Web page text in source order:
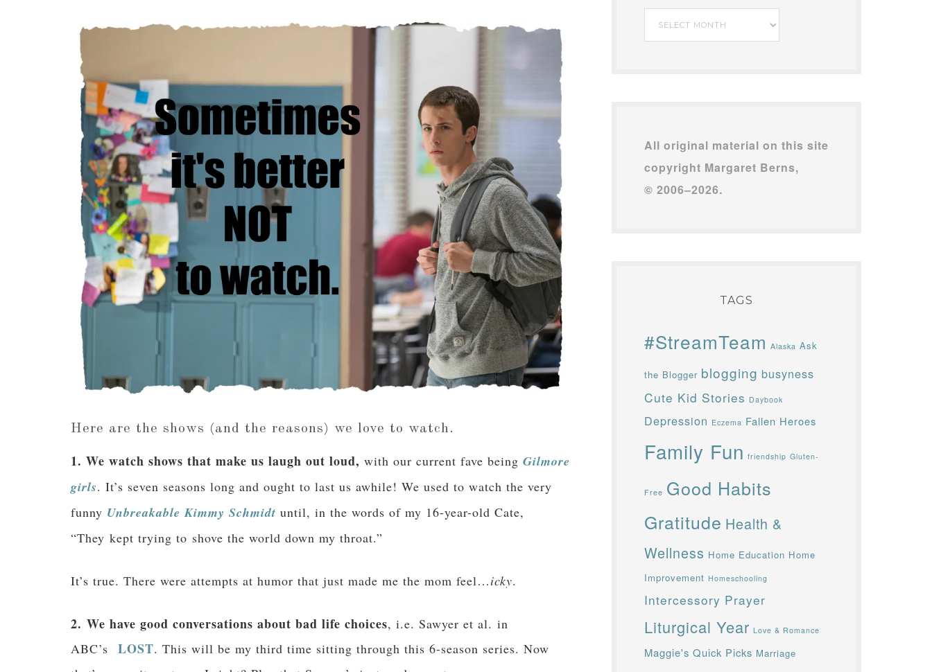
Here are the shows (and the reasons) we love to watch.
1. We watch shows that make us laugh out loud, with our current fave being Gilmore
girls. It’s seven seasons long and ought to last us awhile! We used to watch the very
funny Unbreakable Kimmy Schmidt until, in the words of my 16-year-old Cate,
“They kept trying to shove the world down my throat.”
It’s true. There were attempts at humor that just made me the mom feel…icky.
2. We have good conversations about bad life choices, i.e. Sawyer et al. in
ABC’s LOST. This will be my third time sitting through this 6-season series. Now
Archives
All original material on this site
copyright Margaret Berns,
© 2006–2026.
TAGS
#StreamTeam Alaska Ask
the Blogger blogging busyness
Cute Kid Stories Daybook
Depression Eczema Fallen Heroes
Family Fun friendship Gluten-
Free Good Habits
Gratitude Health &
Wellness Home Education Home
Improvement Homeschooling
Intercessory Prayer
Liturgical Year Love & Romance
Maggie's Quick Picks Marriage